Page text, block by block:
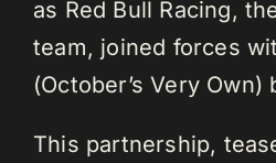
as Red Bull Racing,
team, joined forces
(October’s Very Own)
This partnership,